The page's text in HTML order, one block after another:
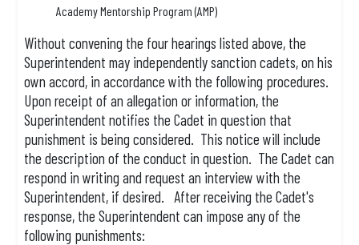
Academy Mentorship Program (AMP)
Without convening the four hearings listed above, the
Superintendent may independently sanction cadets, on his
own accord, in accordance with the following procedures.
Upon receipt of an allegation or information, the
Superintendent notifies the Cadet in question that
punishment is being considered. This notice will include
the description of the conduct in question. The Cadet can
respond in writing and request an interview with the
Superintendent, if desired. After receiving the Cadet's
response, the Superintendent can impose any of the
following punishments: